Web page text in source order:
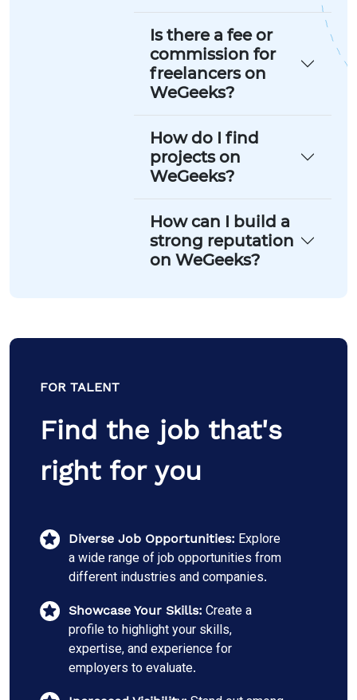
Is there a fee or
commission for
freelancers on
WeGeeks?
How do I find
projects on
WeGeeks?
How can I build a
strong reputation
on WeGeeks?
FOR TALENT
Find the job that's
right for you
Diverse Job Opportunities: Explore
a wide range of job opportunities from
different industries and companies.
Showcase Your Skills: Create a
profile to highlight your skills,
expertise, and experience for
employers to evaluate.